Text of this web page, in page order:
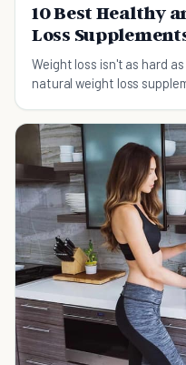
10 Best Healthy
Loss
Weight loss isn't as hard
natural weight loss